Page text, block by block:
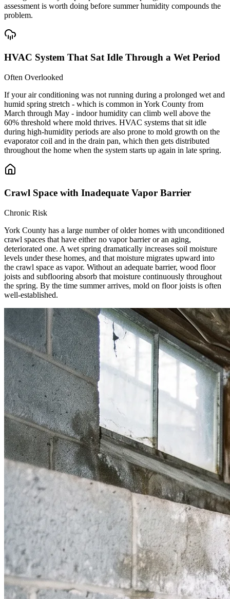
assessment is worth doing before summer humidity compounds the
problem.
HVAC System That Sat Idle Through a Wet Period
Often Overlooked
If your air conditioning was not running during a prolonged wet and
humid spring stretch - which is common in York County from
March through May - indoor humidity can climb well above the
60% threshold where mold thrives. HVAC systems that sit idle
during high-humidity periods are also prone to mold growth on the
evaporator coil and in the drain pan, which then gets distributed
throughout the home when the system starts up again in late spring.
Crawl Space with Inadequate Vapor Barrier
Chronic Risk
York County has a large number of older homes with unconditioned
crawl spaces that have either no vapor barrier or an aging,
deteriorated one. A wet spring dramatically increases soil moisture
levels under these homes, and that moisture migrates upward into
the crawl space as vapor. Without an adequate barrier, wood floor
joists and subflooring absorb that moisture continuously throughout
the spring. By the time summer arrives, mold on floor joists is often
well-established.